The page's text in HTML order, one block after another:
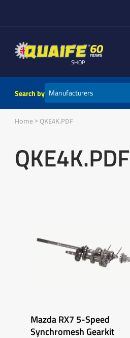
SHOP
Search by
Home> QKE4K.PDF
QKE4K.PDF
Mazda RX7 5-Speed
Synchromesh Gearkit